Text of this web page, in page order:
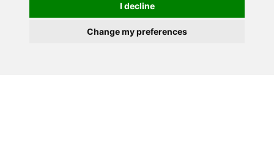
I decline
Change my preferences